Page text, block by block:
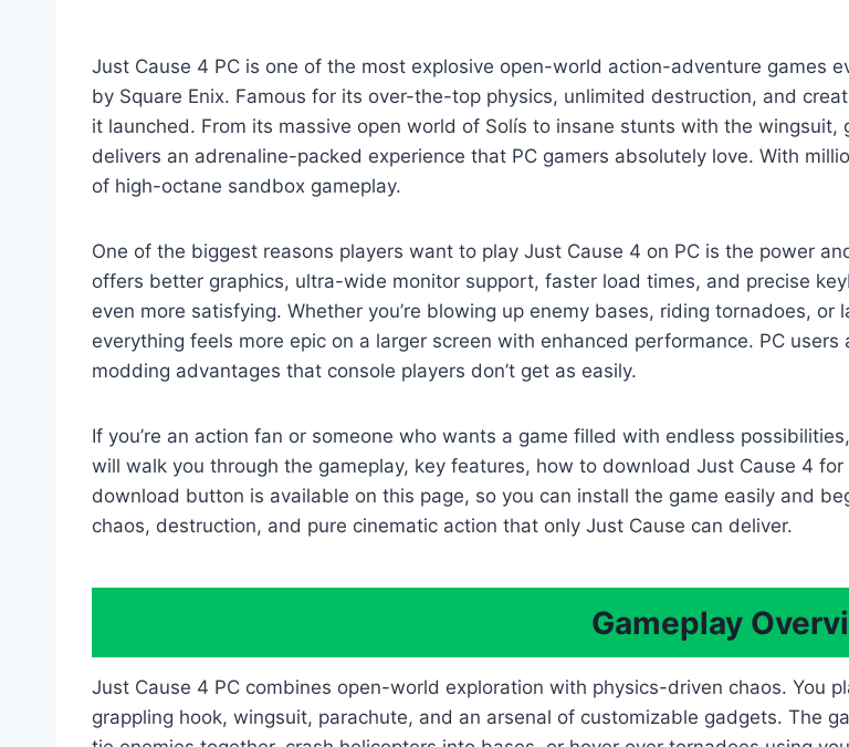
Just Cause 4 PC is one of the most explosive open-world action-adventure games
by Square Enix. Famous for its over-the-top physics, unlimited destruction, and
it launched. From its massive open world of Solís to insane stunts with the
delivers an adrenaline-packed experience that PC gamers absolutely love. With
of high-octane sandbox gameplay.
One of the biggest reasons players want to play Just Cause 4 on PC is the power
offers better graphics, ultra-wide monitor support, faster load times, and precise
even more satisfying. Whether you’re blowing up enemy bases, riding tornadoes,
everything feels more epic on a larger screen with enhanced performance. PC
modding advantages that console players don’t get as easily.
If you’re an action fan or someone who wants a game filled with endless
will walk you through the gameplay, key features, how to download Just Cause 4
download button is available on this page, so you can install the game easily and
chaos, destruction, and pure cinematic action that only Just Cause can deliver.
Gameplay
Just Cause 4 PC combines open-world exploration with physics-driven chaos. You
grappling hook, wingsuit, parachute, and an arsenal of customizable gadgets. The